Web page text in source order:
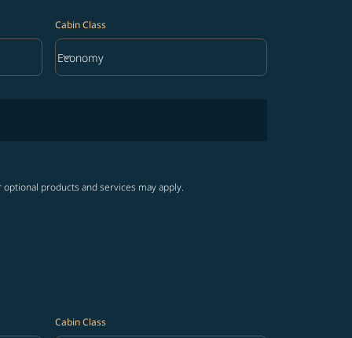
Cabin Class
Cabin Class option Economy Selected
Economy
keyboard_arrow_down
products and services may apply.
Cabin Class